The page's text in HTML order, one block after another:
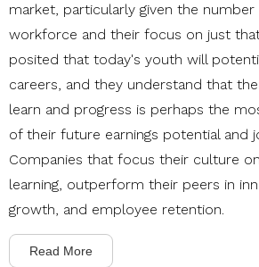
market, particularly given the
workforce and their focus on just
posited that today's youth will
careers, and they understand that
learn and progress is perhaps the
of their future earnings potential and
Companies that focus their culture
learning, outperform their peers in
growth, and employee retention.
Read More